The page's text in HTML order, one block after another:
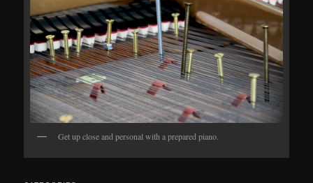
Get up close and personal with a prepared piano.